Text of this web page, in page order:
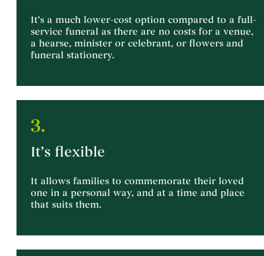
It’s a much lower-cost option compared to a full-
service funeral as there are no costs for a venue,
a hearse, minister or celebrant, or flowers and
funeral stationery.
3.
It’s flexible
It allows families to commemorate their loved
one in a personal way, and at a time and place
that suits them.